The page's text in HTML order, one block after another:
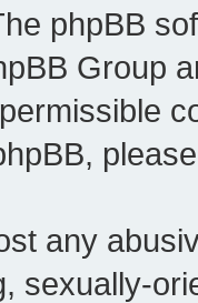
phpBB
Group
any
sexually-